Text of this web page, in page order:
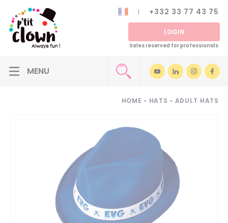
+332 33 77 43 75
LOGIN
Sales reserved for professionals
HOME • HATS • ADULT HATS